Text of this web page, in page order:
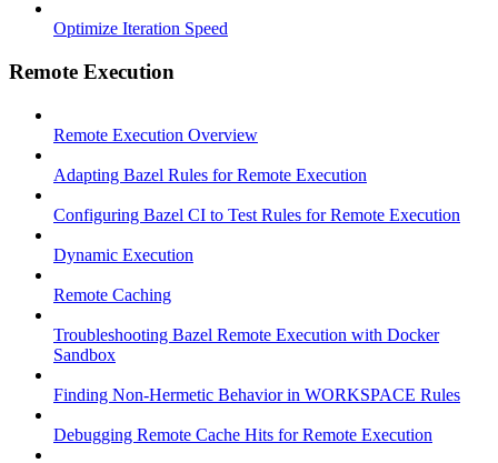
Optimize Iteration Speed
Remote Execution
Remote Execution Overview
Adapting Bazel Rules for Remote Execution
Configuring Bazel CI to Test Rules for Remote Execution
Dynamic Execution
Remote Caching
Troubleshooting Bazel Remote Execution with Docker
Sandbox
Finding Non-Hermetic Behavior in WORKSPACE Rules
Debugging Remote Cache Hits for Remote Execution